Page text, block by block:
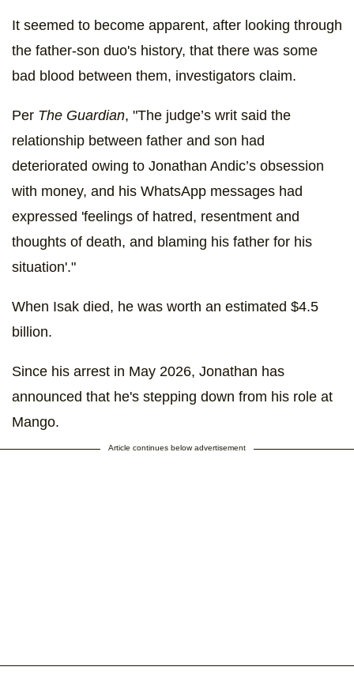
It seemed to become apparent, after looking through
the father-son duo's history, that there was some
bad blood between them, investigators claim.
Per The Guardian, "The judge’s writ said the
relationship between father and son had
deteriorated owing to Jonathan Andic’s obsession
with money, and his WhatsApp messages had
expressed 'feelings of hatred, resentment and
thoughts of death, and blaming his father for his
situation'."
When Isak died, he was worth an estimated $4.5
billion.
Since his arrest in May 2026, Jonathan has
announced that he's stepping down from his role at
Mango.
Article continues below advertisement